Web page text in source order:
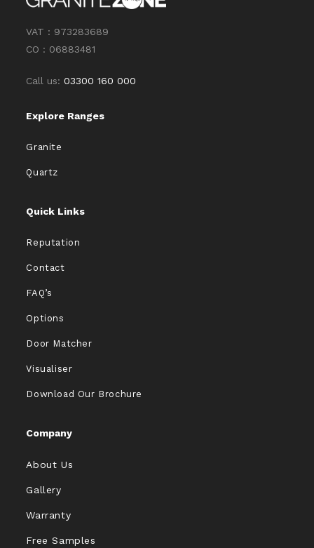
VAT : 973283689
CO : 06883481
Call us:03300 160 000
Explore Ranges
Granite
Quartz
Quick Links
Reputation
Contact
FAQ’s
Options
Door Matcher
Visualiser
Download Our Brochure
Company
About Us
Gallery
Warranty
Free Samples